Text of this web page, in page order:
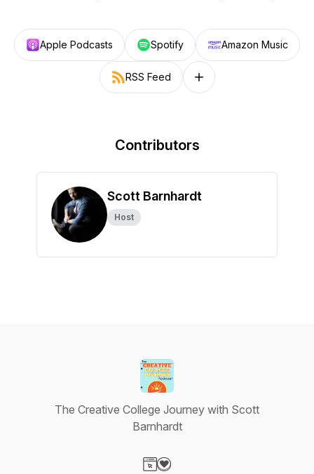
Apple Podcasts Spotify Amazon Music
RSS Feed Follow on other platforms
Contributors
Scott Barnhardt
Host
The Creative College Journey with Scott
Barnhardt